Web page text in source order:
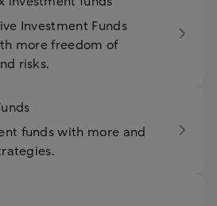
Investment Funds
more freedom of
risks.
funds with more and